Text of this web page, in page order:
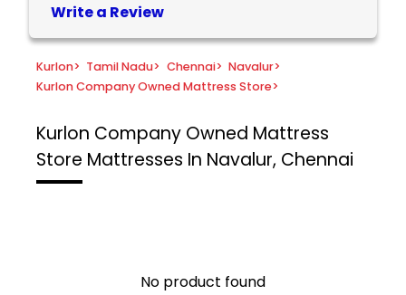
Write a Review
Kurlon> Tamil Nadu> Chennai> Navalur>
Kurlon Company Owned Mattress Store>
Kurlon Company Owned Mattress
Store Mattresses In Navalur, Chennai
No product found